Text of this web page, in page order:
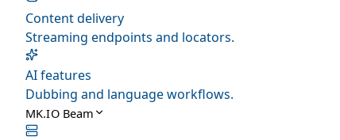
Content delivery
Streaming endpoints and locators.
AI features
Dubbing and language workflows.
MK.IO Beam